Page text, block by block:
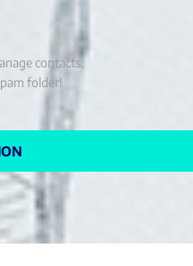
contacts,
folder!